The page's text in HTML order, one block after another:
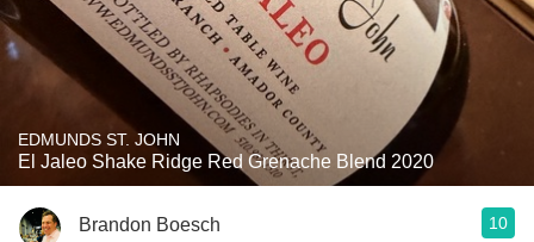
EDMUNDS ST. JOHN
El Jaleo Shake Ridge Red Grenache Blend 2020
Brandon Boesch 10